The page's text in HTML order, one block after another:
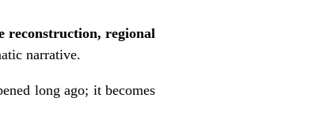
reconstruction, regional
narrative.
long ago; it becomes